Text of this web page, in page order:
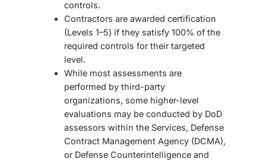
controls.
Contractors are awarded certification
(Levels 1–5) if they satisfy 100% of the
required controls for their targeted
level.
While most assessments are
performed by third-party
organizations, some higher-level
evaluations may be conducted by DoD
assessors within the Services, Defense
Contract Management Agency (DCMA),
or Defense Counterintelligence and